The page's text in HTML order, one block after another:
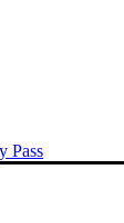
Pass